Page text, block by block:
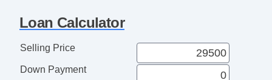
Loan Calculator
Selling Price
Down Payment